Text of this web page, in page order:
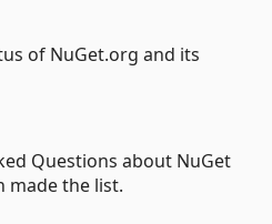
of NuGet.org and its
Questions about NuGet
made the list.